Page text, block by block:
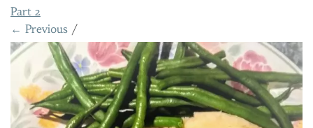
Part 2
← Previous /